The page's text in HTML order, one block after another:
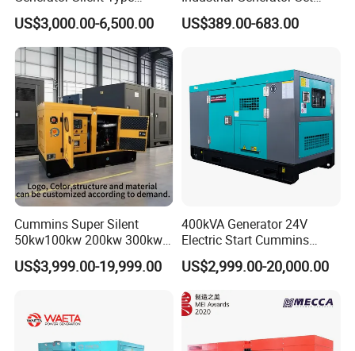
Cummins Perkins Yuchai
Weichai Shangchai
Yangdong English for Home
Use
US$3,000.00-6,500.00
5kVA China Manufacturer
Diesel Silent Generator
US$389.00-683.00
Cummins Super Silent
50kw100kw 200kw 300kw
400kw 500kw 600kw 800kw
3 Phase Diesel Generator 3
US$3,999.00-19,999.00
400kVA Generator 24V
Electric Start Cummins
Engine Diesel Generator Set
US$2,999.00-20,000.00